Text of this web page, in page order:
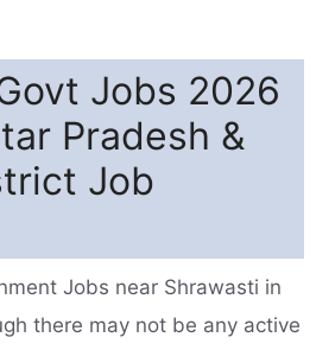
Jobs 2026
Pradesh &
Job
Jobs near Shrawasti in
there may not be any active